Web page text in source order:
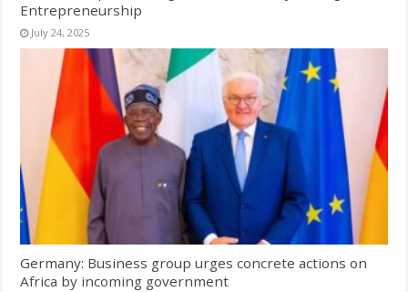
Entrepreneurship
July 24, 2025
Germany: Business group urges concrete actions on
Africa by incoming government